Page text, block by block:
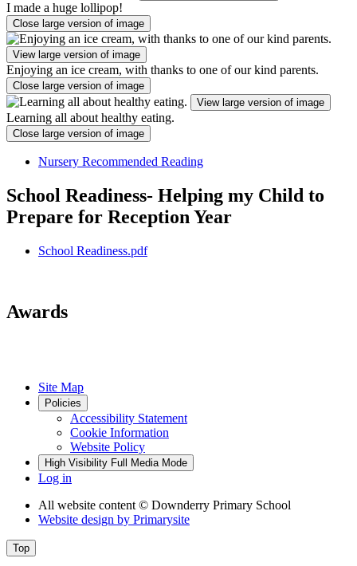
I made a huge lollipop!
Close large version of image
View large version of image
Enjoying an ice cream, with thanks to one of our kind parents.
Close large version of image
View large version of image
Learning all about healthy eating.
Close large version of image
Nursery Recommended Reading
School Readiness- Helping my Child to
Prepare for Reception Year
School Readiness.pdf
Awards
Site Map
Policies
Accessibility Statement
Cookie Information
Website Policy
High Visibility Full Media Mode
Log in
All website content © Downderry Primary School
Website design by Primarysite
Top